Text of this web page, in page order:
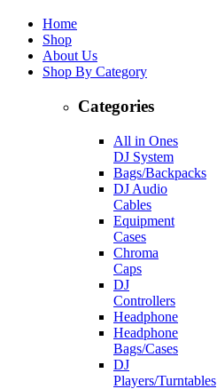
Home
Shop
About Us
Shop By Category
Categories
All in Ones
DJ System
Bags/Backpacks
DJ Audio
Cables
Equipment
Cases
Chroma
Caps
DJ
Controllers
Headphone
Headphone
Bags/Cases
DJ
Players/Turntables